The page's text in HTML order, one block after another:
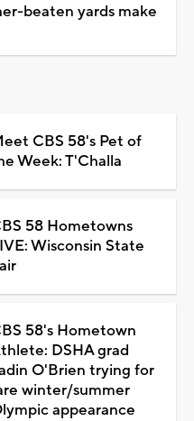
beaten yards make
CBS 58's Pet of
Week: T'Challa
58 Hometowns
Wisconsin State
58's Hometown
DSHA grad
O'Brien trying for
winter/summer
appearance